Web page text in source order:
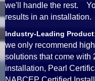
we'll handle the rest.
results in an installation.
Industry-Leading Product
we only recommend
solutions that come
installation, Pearl